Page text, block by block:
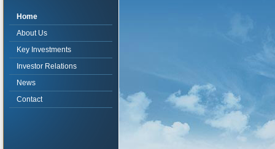
Home
About Us
Key Investments
Investor Relations
News
Contact